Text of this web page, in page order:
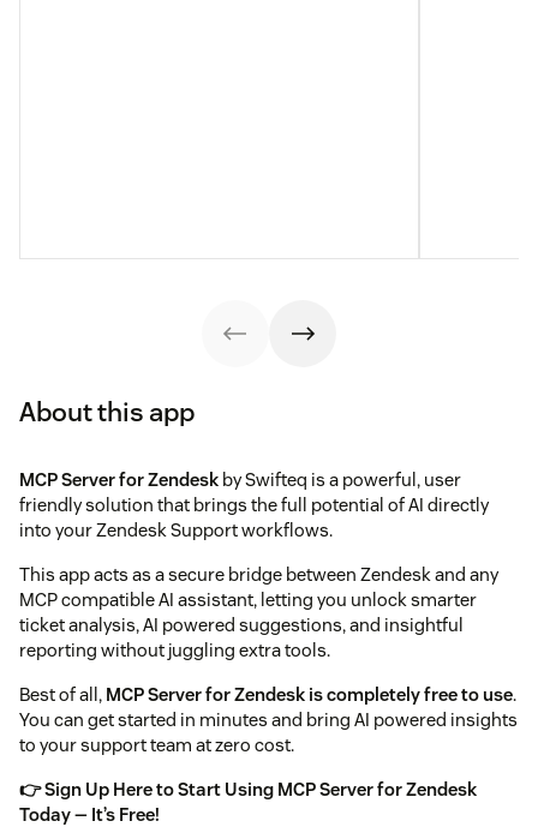
About this app
MCP Server for Zendesk by Swifteq is a powerful, user
friendly solution that brings the full potential of AI directly
into your Zendesk Support workflows.
This app acts as a secure bridge between Zendesk and any
MCP compatible AI assistant, letting you unlock smarter
ticket analysis, AI powered suggestions, and insightful
reporting without juggling extra tools.
Best of all, MCP Server for Zendesk is completely free to use.
You can get started in minutes and bring AI powered insights
to your support team at zero cost.
👉 Sign Up Here to Start Using MCP Server for Zendesk
Today — It’s Free!